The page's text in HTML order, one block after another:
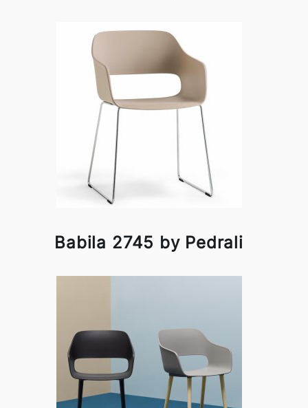
Babila 2745 by Pedrali